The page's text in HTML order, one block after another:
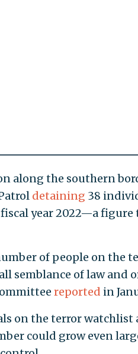
along the southern
detaining 38
year 2022—a figure
of people on the
semblance of law and
reported in
on the terror watchlist
could grow even